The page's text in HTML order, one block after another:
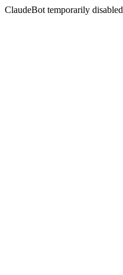
ClaudeBot temporarily disabled